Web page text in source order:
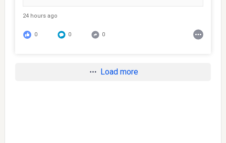
24 hours ago
0 0 0
Load more